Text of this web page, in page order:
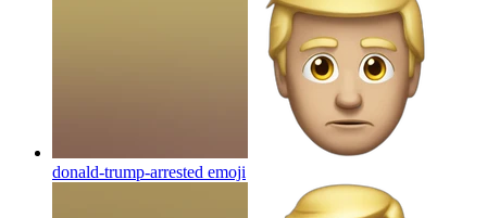
donald-trump-arrested emoji